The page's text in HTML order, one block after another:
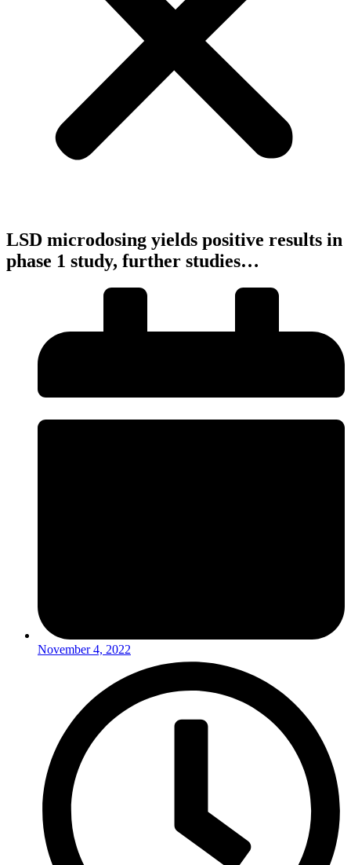
LSD microdosing yields positive results in
phase 1 study, further studies…
November 4, 2022